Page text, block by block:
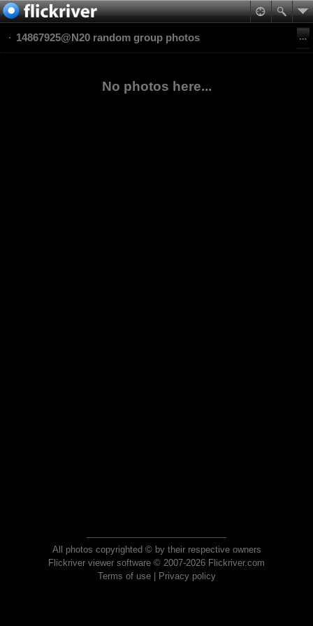
14867925@N20 random group photos
No photos here...
All photos copyrighted © by their respective owners
Flickriver viewer software © 2007-2026 Flickriver.com
Terms of use| Privacy policy